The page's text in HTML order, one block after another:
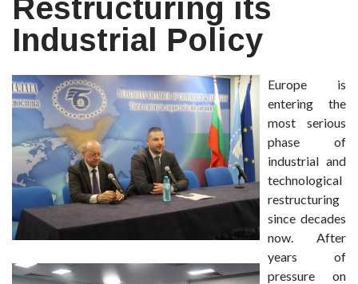
Restructuring its
Industrial Policy
Europe is
entering the
most serious
phase of
industrial and
technological
restructuring
since decades
now. After
years of
pressure on